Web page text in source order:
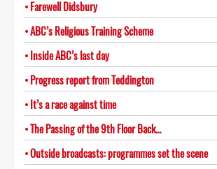
Farewell Didsbury
ABC’s Religious Training Scheme
Inside ABC’s last day
Progress report from Teddington
It’s a race against time
The Passing of the 9th Floor Back…
Outside broadcasts: programmes set the scene